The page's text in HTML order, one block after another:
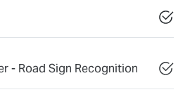
- Road Sign Recognition